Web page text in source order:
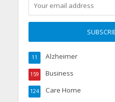
Alzheimer
11
Business
159
Care Home
124